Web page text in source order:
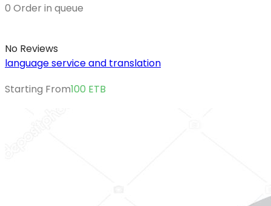
0 Order in queue
No Reviews
language service and translation
Starting From100 ETB